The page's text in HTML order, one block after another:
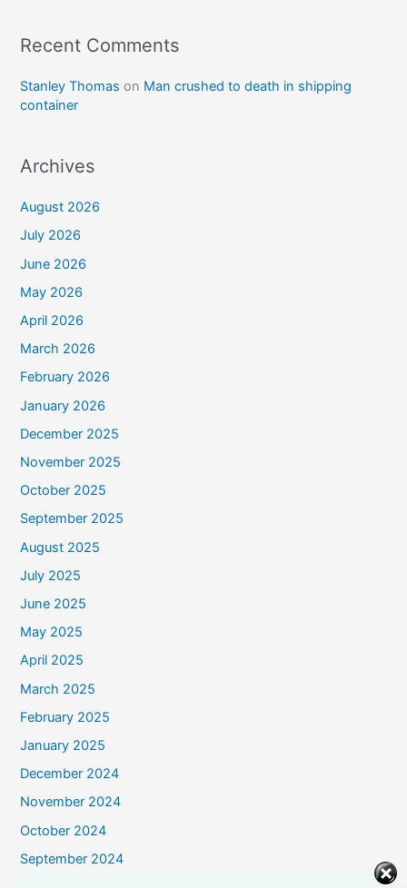
Recent Comments
Stanley Thomas on Man crushed to death in shipping
container
Archives
August 2026
July 2026
June 2026
May 2026
April 2026
March 2026
February 2026
January 2026
December 2025
November 2025
October 2025
September 2025
August 2025
July 2025
June 2025
May 2025
April 2025
March 2025
February 2025
January 2025
December 2024
November 2024
October 2024
September 2024